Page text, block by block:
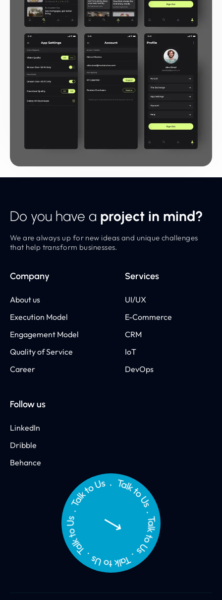
Do you have a project in mind?
We are always up for new ideas and unique challenges
that help transform businesses.
Company
About us
Execution Model
Engagement Model
Quality of Service
Career
Services
UI/UX
E-Commerce
CRM
IoT
DevOps
Follow us
LinkedIn
Dribble
Behance